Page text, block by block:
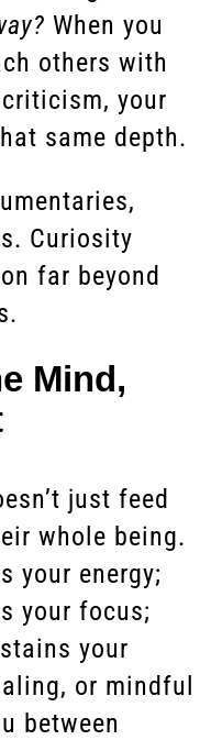
When you
others with
your
same depth.
Curiosity
far beyond
Mind,
just feed
whole being.
your energy;
your focus;
your
or mindful
between